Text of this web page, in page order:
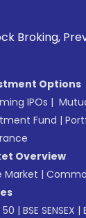
Prevent
Options
IPOs |
Fund |
Overview
Market |
50 | BSE SENSEX |